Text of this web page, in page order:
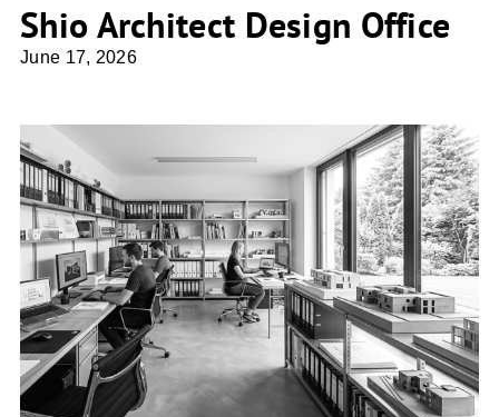
Shio Architect Design Office
June 17, 2026
atelier 67